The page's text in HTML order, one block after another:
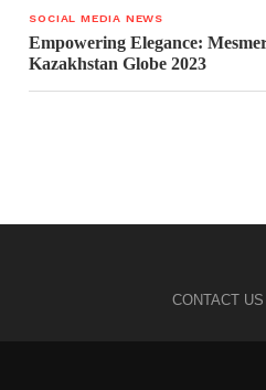
SOCIAL MEDIA NEWS
Empowering Elegance:
Kazakhstan Globe 2023
CONTACT US